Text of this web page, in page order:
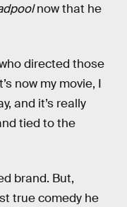
now that he
directed those
now my movie, I
and it’s really
tied to the
brand. But,
true comedy he